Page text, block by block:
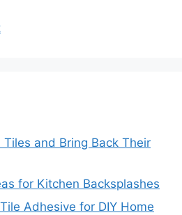
and Bring Back Their
for Kitchen Backsplashes
Adhesive for DIY Home